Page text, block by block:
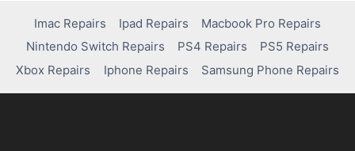
Imac Repairs Ipad Repairs
Macbook Pro Repairs
Nintendo Switch Repairs
PS4 Repairs
PS5 Repairs
Xbox Repairs
Iphone Repairs Samsung Phone Repairs